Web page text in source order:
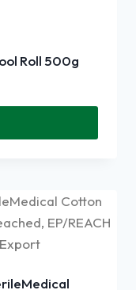
Roll 500g